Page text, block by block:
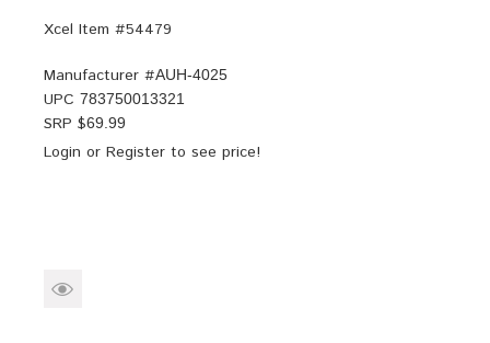
Xcel Item #54479
Manufacturer #AUH-4025
UPC 783750013321
SRP $69.99
Login or Register to see price!